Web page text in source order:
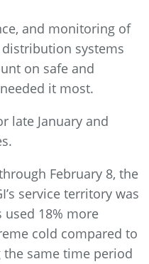
and monitoring of
systems
on safe and
it most.
late January and
February 8, the
service territory was
used 18% more
cold compared to
same time period